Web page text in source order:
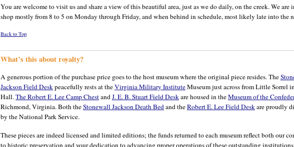
You are welcome to visit us and share a view of this beautiful area, just as we do daily, on the creek. We are
shop mostly from 8 to 5 on Monday through Friday, and when behind in schedule, most likely late into the
Back to Top
What’s this about royalty?
A generous portion of the purchase price goes to the host museum where the original piece resides. The
Jackson Field Deskpeacefully rests at theVirginia Military InstituteMuseum just across from Little Sorrel
Hall.The Robert E. Lee Camp ChestandJ. E. B. Stuart Field Deskare housed in theMuseum of the
Richmond, Virginia. Both theStonewall Jackson Death Bedand theRobert E. Lee Field Deskare proudly
by the National Park Service.
These pieces are indeed licensed and limited editions; the funds returned to each museum reflect both our
to historic preservation and your dedication to advancing proper operations of these outstanding